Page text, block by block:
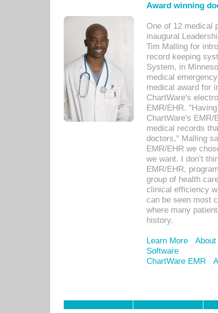
Award winning
One of 12 medical
inaugural
Tim Malling for
record keeping
System, in
medical
medical award for
ChartWare's
EMR/EHR.
ChartWare's EMR/
medical records
doctors," Malling
EMR/EHR we
we want. I don’t
EMR/EHR,
group of health
clinical efficiency
can be seen most
where many
history.
Learn More
Software
ChartWare EMR